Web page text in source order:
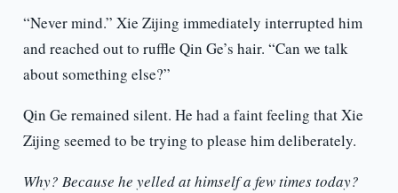
“Never mind.” Xie Zijing immediately interrupted him
and reached out to ruffle Qin Ge’s hair. “Can we talk
about something else?”
Qin Ge remained silent. He had a faint feeling that Xie
Zijing seemed to be trying to please him deliberately.
Why? Because he yelled at himself a few times today?